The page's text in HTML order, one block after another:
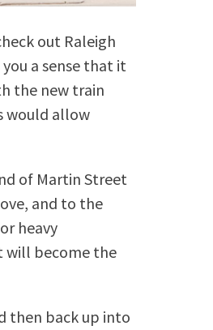
out Raleigh
a sense that it
the new train
would allow
of Martin Street
and to the
heavy
will become the
then back up into